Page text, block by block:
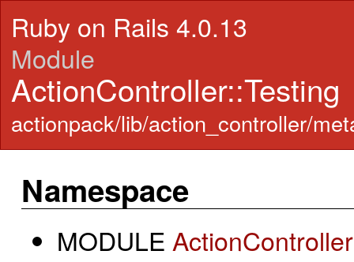
Ruby on Rails 4.0.13
Module
ActionController::Testing
actionpack/lib/action_controller/
Namespace
MODULE